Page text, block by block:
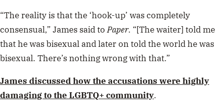
“The reality is that the ‘hook-up’ was completely
consensual,” James said to Paper. “[The waiter] told me
that he was bisexual and later on told the world he was
bisexual. There’s nothing wrong with that.”
James discussed how the accusations were highly
damaging to the LGBTQ+ community.